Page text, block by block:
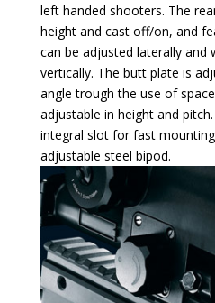
left handed shooters. The
height and cast off/on, and
can be adjusted laterally and
vertically. The butt plate is
angle trough the use of
adjustable in height and
integral slot for fast
adjustable steel bipod.